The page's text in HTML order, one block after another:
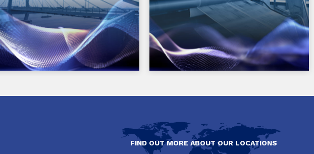
FIND OUT MORE ABOUT OUR LOCATIONS